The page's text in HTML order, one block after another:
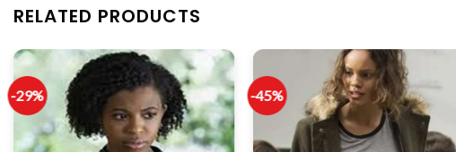
RELATED PRODUCTS
-29% -45%